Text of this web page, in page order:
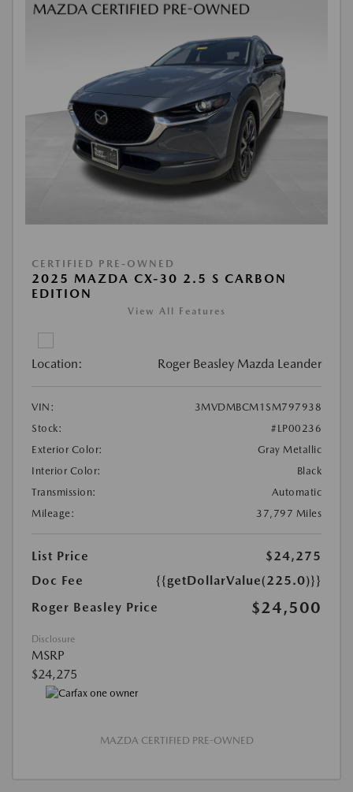
CERTIFIED PRE-OWNED
2025 MAZDA CX-30 2.5 S CARBON
EDITION
View All Features
Location: Roger Beasley Mazda Leander
VIN:
3MVDMBCM1SM797938
Stock:
#LP00236
Exterior Color:
Gray Metallic
Interior Color:
Black
Transmission:
Automatic
Mileage:
37,797 Miles
List Price
$24,275
Doc Fee
{{getDollarValue(225.0)}}
Roger Beasley Price
$24,500
Disclosure
MSRP
$24,275
MAZDA CERTIFIED PRE-OWNED